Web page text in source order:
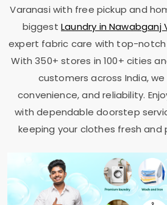
Varanasiwith free pickup and
biggest Laundry inNawabganj
expert fabric care with top-notch
With 350+ stores in 100+ cities
customers across India,
convenience, and reliability.
with dependable doorstep
keeping your clothes fresh